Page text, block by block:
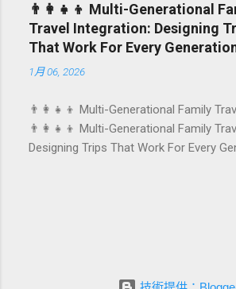
hotel or resort. A thoughtfully designed
milestone celebration package
stay into a story-worth experience. For
that care about long-term loyalty and
with pleasure. In this guide, we explore
birthday and milestone celebration
guests, support premium pricing, and
👨‍👩‍👧‍👦 Multi-Generational
Travel Integration: Designing
That Work For Every
1月 06, 2026
👨‍👩‍👧‍👦 Multi-Generational Family
👨‍👩‍👧‍👦 Multi-Generational Family
Designing Trips That Work For Every
What “multi-generational travel
generational travel How hotels and